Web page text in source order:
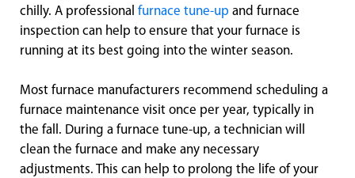
chilly. A professional furnace tune-up and furnace
inspection can help to ensure that your furnace is
running at its best going into the winter season.
Most furnace manufacturers recommend scheduling a
furnace maintenance visit once per year, typically in
the fall. During a furnace tune-up, a technician will
clean the furnace and make any necessary
adjustments. This can help to prolong the life of your